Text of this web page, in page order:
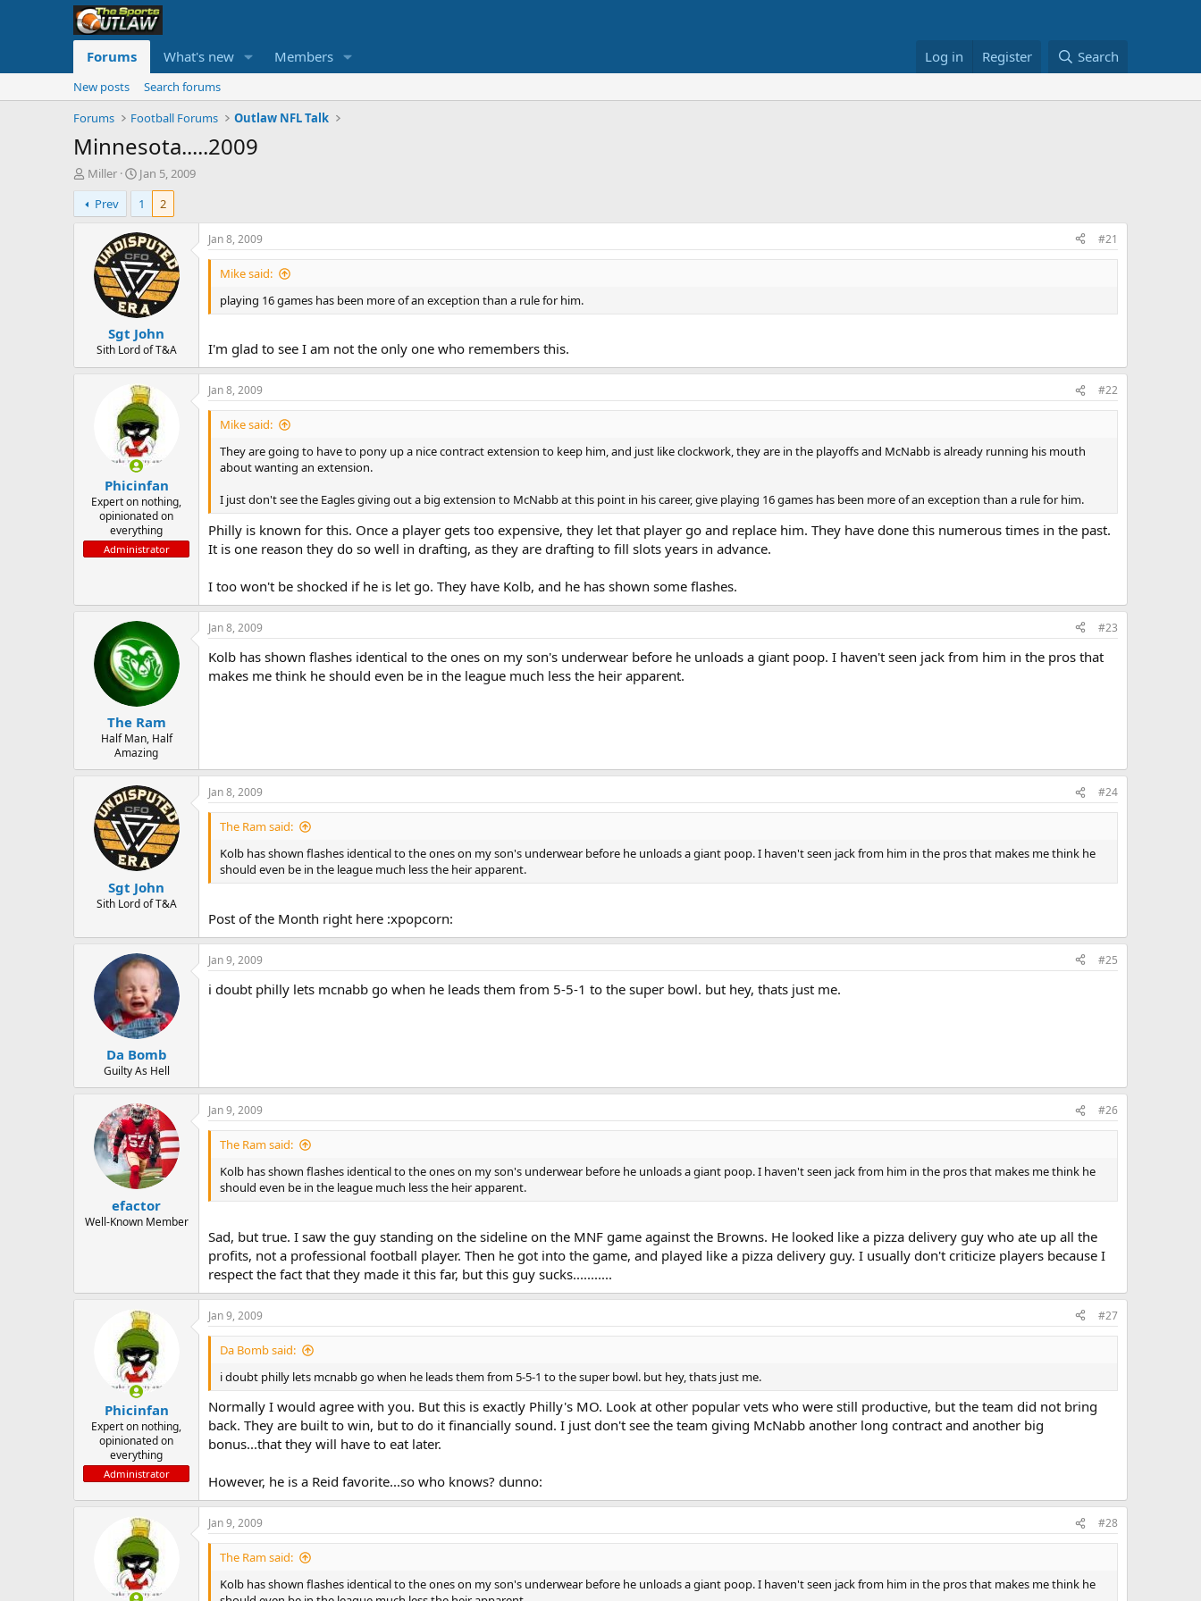
Forums What's new Members Log in Register Search
New posts
Search forums
Forums
Football Forums Outlaw NFL Talk
Minnesota.....2009
T
h
r
e
r
Miller
S
t
a
r
t
d
a
t
e
Jan 5, 2009
Prev
1 2
Sgt John
Sith Lord of T&A
Jan 8, 2009 #21
Mike said:
playing 16 games has been more of an exception than a rule for him.
I'm glad to see I am not the only one who remembers this.
Phicinfan
Expert on nothing,
opinionated on
everything
Administrator
Jan 8, 2009 #22
Mike said:
They are going to have to pony up a nice contract extension to keep him, and just like clockwork, they are in the playoffs and McNabb is already running his mouth
about wanting an extension.
I just don't see the Eagles giving out a big extension to McNabb at this point in his career, give playing 16 games has been more of an exception than a rule for him.
Philly is known for this. Once a player gets too expensive, they let that player go and replace him. They have done this numerous times in the past.
It is one reason they do so well in drafting, as they are drafting to fill slots years in advance.
I too won't be shocked if he is let go. They have Kolb, and he has shown some flashes.
The Ram
Half Man, Half
Amazing
Jan 8, 2009 #23
Kolb has shown flashes identical to the ones on my son's underwear before he unloads a giant poop. I haven't seen jack from him in the pros that
makes me think he should even be in the league much less the heir apparent.
Sgt John
Sith Lord of T&A
Jan 8, 2009 #24
The Ram said:
Kolb has shown flashes identical to the ones on my son's underwear before he unloads a giant poop. I haven't seen jack from him in the pros that makes me think he
should even be in the league much less the heir apparent.
Post of the Month right here :xpopcorn:
Da Bomb
Guilty As Hell
Jan 9, 2009 #25
i doubt philly lets mcnabb go when he leads them from 5-5-1 to the super bowl. but hey, thats just me.
efactor
Well-Known Member
Jan 9, 2009 #26
The Ram said:
Kolb has shown flashes identical to the ones on my son's underwear before he unloads a giant poop. I haven't seen jack from him in the pros that makes me think he
should even be in the league much less the heir apparent.
Sad, but true. I saw the guy standing on the sideline on the MNF game against the Browns. He looked like a pizza delivery guy who ate up all the
profits, not a professional football player. Then he got into the game, and played like a pizza delivery guy. I usually don't criticize players because I
respect the fact that they made it this far, but this guy sucks...........
Phicinfan
Expert on nothing,
opinionated on
everything
Administrator
Jan 9, 2009 #27
Da Bomb said:
i doubt philly lets mcnabb go when he leads them from 5-5-1 to the super bowl. but hey, thats just me.
Normally I would agree with you. But this is exactly Philly's MO. Look at other popular vets who were still productive, but the team did not bring
back. They are built to win, but to do it financially sound. I just don't see the team giving McNabb another long contract and another big
bonus...that they will have to eat later.
However, he is a Reid favorite...so who knows? dunno:
Jan 9, 2009 #28
The Ram said:
Kolb has shown flashes identical to the ones on my son's underwear before he unloads a giant poop. I haven't seen jack from him in the pros that makes me think he